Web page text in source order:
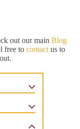
out our main Blog
free to contact us to